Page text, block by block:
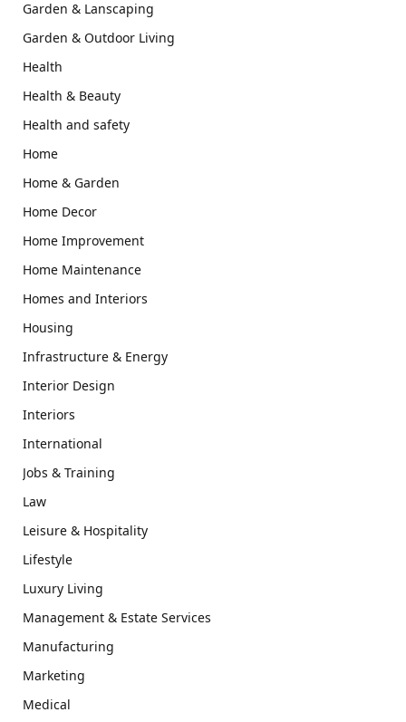
Garden & Lanscaping
Garden & Outdoor Living
Health
Health & Beauty
Health and safety
Home
Home & Garden
Home Decor
Home Improvement
Home Maintenance
Homes and Interiors
Housing
Infrastructure & Energy
Interior Design
Interiors
International
Jobs & Training
Law
Leisure & Hospitality
Lifestyle
Luxury Living
Management & Estate Services
Manufacturing
Marketing
Medical